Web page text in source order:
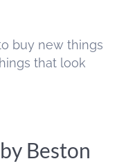
buy new things
that look
Beston